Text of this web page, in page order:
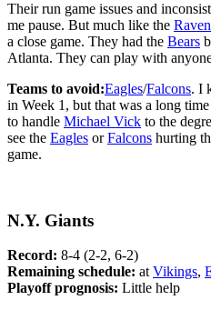
Their run game issues and
me pause. But much like the
a close game. They had the Bears
Atlanta. They can play with
Teams to avoid:Eagles/Falcons. I
in Week 1, but that was a long
to handle Michael Vick to the
see the Eagles orFalcons hurting
game.
N.Y. Giants
Record: 8-4 (2-2, 6-2)
Remaining schedule: atVikings,
Playoff prognosis: Little help